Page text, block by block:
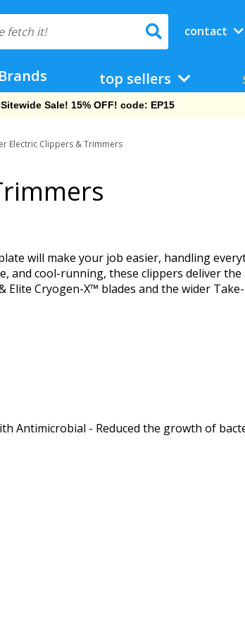
contact
top sellers
Sitewide Sale! 15% OFF! code: EP15
Electric Clippers & Trimmers
will make your job easier, handling
and cool-running, these clippers deliver
Cryogen-X™ blades and the wider
Antimicrobial - Reduced the growth of